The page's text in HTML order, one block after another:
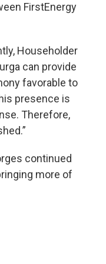
FirstEnergy
Householder
can provide
favorable to
presence is
Therefore,
continued
more of